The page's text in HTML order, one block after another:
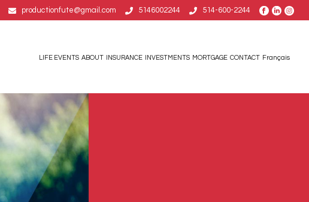
514-600-2244
5146002244
productionfute@gmail.com
LIFE EVENTS ABOUT INSURANCE INVESTMENTS MORTGAGE CONTACT Français